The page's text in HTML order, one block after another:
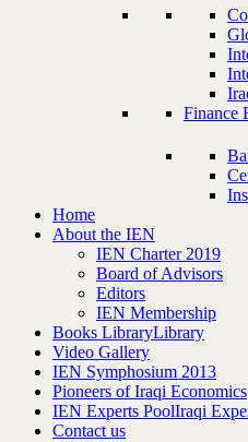
Finance
Home
About the IEN
IEN Charter 2019
Board of Advisors
Editors
IEN Membership
Books LibraryLibrary
Video Gallery
IEN Symphosium 2013
Pioneers of Iraqi Economics
IEN Experts PoolIraqi
Contact us